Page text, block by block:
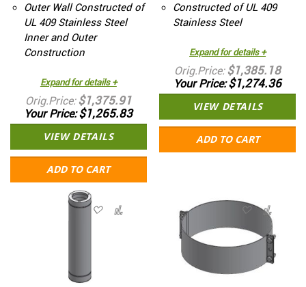
Outer Wall Constructed of
UL 409 Stainless Steel
Inner and Outer
Construction
Expand for details +
Orig.Price $1,375.91
Your Price $1,265.83
VIEW DETAILS
ADD TO CART
Constructed of UL 409
Stainless Steel
Expand for details +
Orig.Price $1,385.18
Your Price $1,274.36
VIEW DETAILS
ADD TO CART